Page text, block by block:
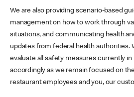
We are also providing scenario-based
management on how to work through
situations, and communicating health
updates from federal health authorities.
evaluate all safety measures currently in
accordingly as we remain focused on
restaurant employees and you, our